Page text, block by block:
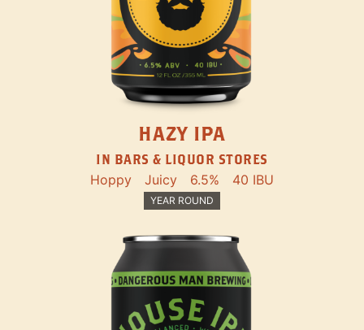
HAZY IPA
IN BARS & LIQUOR STORES
Hoppy Juicy 6.5% 40 IBU
YEAR ROUND